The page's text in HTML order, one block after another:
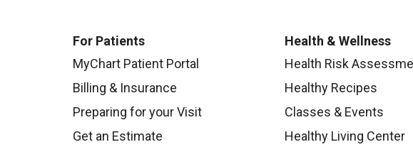
For Patients
MyChart Patient Portal
Billing & Insurance
Preparing for your Visit
Get an Estimate
Health & Wellness
Health Risk
Healthy Recipes
Classes & Events
Healthy Living Center